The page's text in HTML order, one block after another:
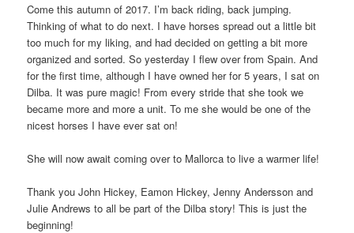
Come this autumn of 2017. I’m back riding, back jumping.
Thinking of what to do next. I have horses spread out a little bit
too much for my liking, and had decided on getting a bit more
organized and sorted. So yesterday I flew over from Spain. And
for the first time, although I have owned her for 5 years, I sat on
Dilba. It was pure magic! From every stride that she took we
became more and more a unit. To me she would be one of the
nicest horses I have ever sat on!
She will now await coming over to Mallorca to live a warmer life!
Thank you John Hickey, Eamon Hickey, Jenny Andersson and
Julie Andrews to all be part of the Dilba story! This is just the
beginning!